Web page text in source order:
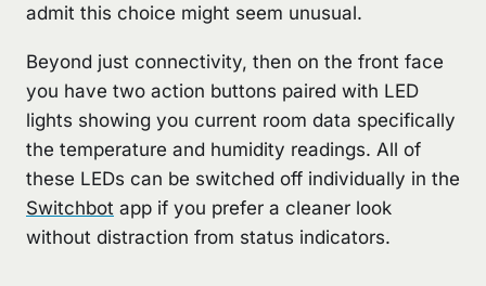
admit this choice might seem unusual.
Beyond just connectivity, then on the front face
you have two action buttons paired with LED
lights showing you current room data specifically
the temperature and humidity readings. All of
these LEDs can be switched off individually in the
Switchbot app if you prefer a cleaner look
without distraction from status indicators.